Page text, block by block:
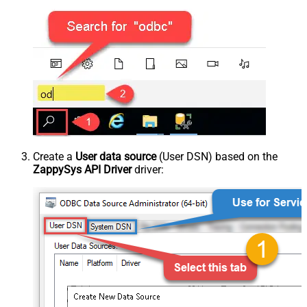
Create a User data source(User DSN) based on the
ZappySys API Driverdriver: